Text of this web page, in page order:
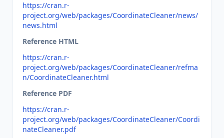
https://cran.r-
project.org/web/packages/CoordinateCleaner/news/
news.html
Reference HTML
https://cran.r-
project.org/web/packages/CoordinateCleaner/refma
n/CoordinateCleaner.html
Reference PDF
https://cran.r-
project.org/web/packages/CoordinateCleaner/Coordi
nateCleaner.pdf